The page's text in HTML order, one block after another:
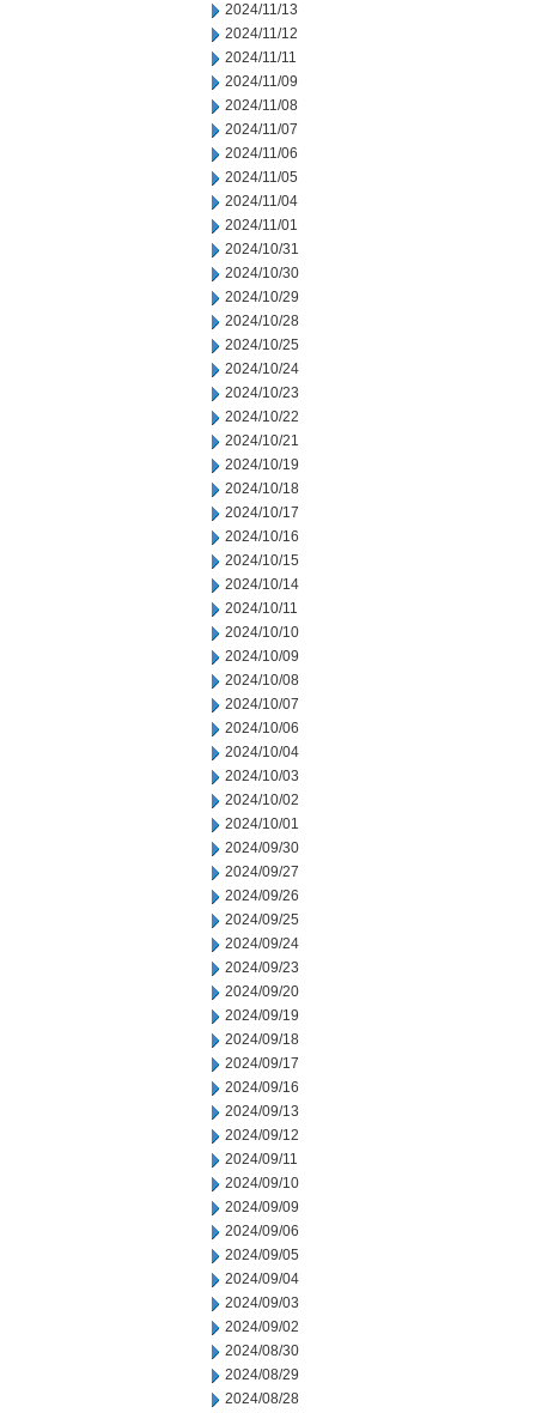
2024/11/13
2024/11/12
2024/11/11
2024/11/09
2024/11/08
2024/11/07
2024/11/06
2024/11/05
2024/11/04
2024/11/01
2024/10/31
2024/10/30
2024/10/29
2024/10/28
2024/10/25
2024/10/24
2024/10/23
2024/10/22
2024/10/21
2024/10/19
2024/10/18
2024/10/17
2024/10/16
2024/10/15
2024/10/14
2024/10/11
2024/10/10
2024/10/09
2024/10/08
2024/10/07
2024/10/06
2024/10/04
2024/10/03
2024/10/02
2024/10/01
2024/09/30
2024/09/27
2024/09/26
2024/09/25
2024/09/24
2024/09/23
2024/09/20
2024/09/19
2024/09/18
2024/09/17
2024/09/16
2024/09/13
2024/09/12
2024/09/11
2024/09/10
2024/09/09
2024/09/06
2024/09/05
2024/09/04
2024/09/03
2024/09/02
2024/08/30
2024/08/29
2024/08/28